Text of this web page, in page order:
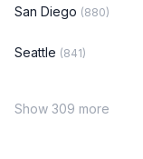
San Diego (880)
Seattle (841)
Show 309 more